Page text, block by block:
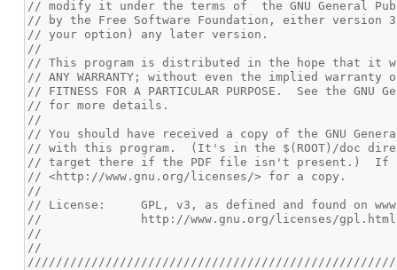
// modify it under the terms of  the GNU General
// by the Free Software Foundation, either version
// your option) any later version.
//
// This program is distributed in the hope that it
// ANY WARRANTY; without even the implied warranty of
// FITNESS FOR A PARTICULAR PURPOSE.  See the
// for more details.
//
// You should have received a copy of the GNU
// with this program.  (It's in the $(ROOT)/doc
// target there if the PDF file isn't present.)  If
// <http://www.gnu.org/licenses/> for a copy.
//
// License:	GPL, v3, as defined and found on
//		http://www.gnu.org/licenses/gpl.html
//
//